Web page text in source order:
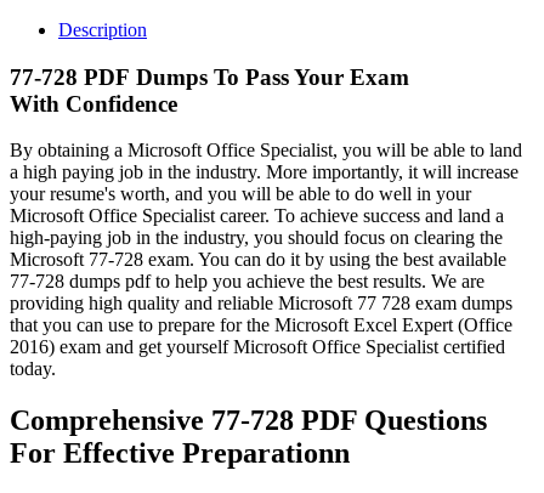
Description
77-728 PDF Dumps To Pass Your Exam
With Confidence
By obtaining a Microsoft Office Specialist, you will be able to land
a high paying job in the industry. More importantly, it will increase
your resume's worth, and you will be able to do well in your
Microsoft Office Specialist career. To achieve success and land a
high-paying job in the industry, you should focus on clearing the
Microsoft 77-728 exam. You can do it by using the best available
77-728 dumps pdf to help you achieve the best results. We are
providing high quality and reliable Microsoft 77 728 exam dumps
that you can use to prepare for the Microsoft Excel Expert (Office
2016) exam and get yourself Microsoft Office Specialist certified
today.
Comprehensive 77-728 PDF Questions
For Effective Preparationn